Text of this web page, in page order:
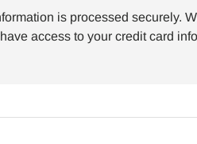
is processed securely.
access to your credit card